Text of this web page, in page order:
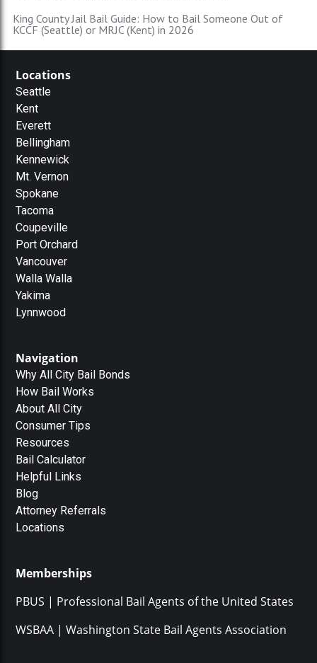
King County Jail Bail Guide: How to Bail Someone Out of
KCCF (Seattle) or MRJC (Kent) in 2026
Locations
Seattle
Kent
Everett
Bellingham
Kennewick
Mt. Vernon
Spokane
Tacoma
Coupeville
Port Orchard
Vancouver
Walla Walla
Yakima
Lynnwood
Navigation
Why All City Bail Bonds
How Bail Works
About All City
Consumer Tips
Resources
Bail Calculator
Helpful Links
Blog
Attorney Referrals
Locations
Memberships
PBUS | Professional Bail Agents of the United States
WSBAA | Washington State Bail Agents Association